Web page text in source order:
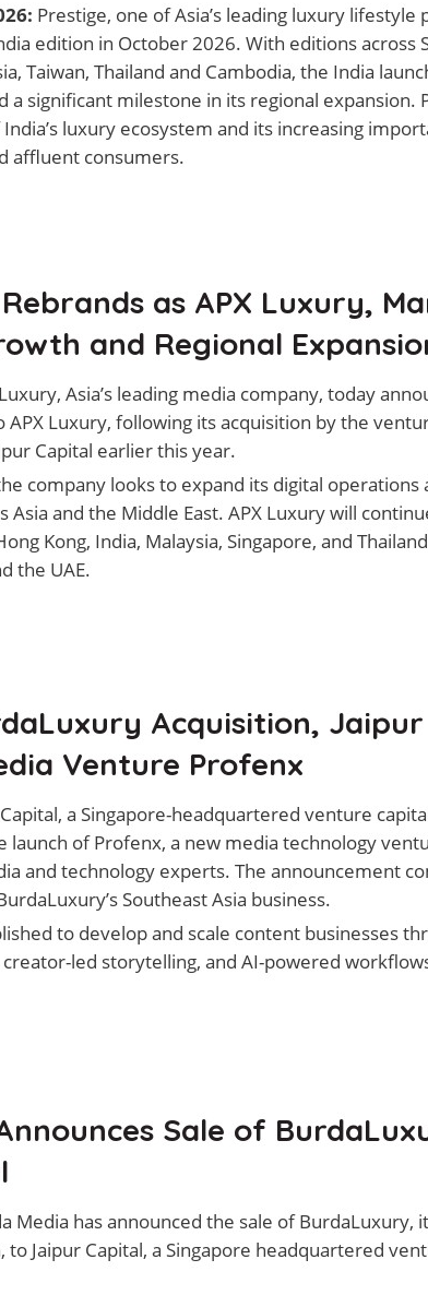
Prestige, one of Asia’s leading luxury lifestyle
edition in October 2026. With editions across
Taiwan, Thailand and Cambodia, the India
a significant milestone in its regional expansion.
luxury ecosystem and its increasing
affluent consumers.
as APX Luxury,
and Regional
Asia’s leading media company, today
Luxury, following its acquisition by the
Capital earlier this year.
company looks to expand its digital operations
Asia and the Middle East. APX Luxury will
Kong, India, Malaysia, Singapore, and
the UAE.
Acquisition,
Venture Profenx
a Singapore-headquartered venture
launch of Profenx, a new media technology
and technology experts. The announcement
Southeast Asia business.
to develop and scale content businesses
led storytelling, and AI-powered
Sale of
Media has announced the sale of BurdaLuxury,
to Jaipur Capital, a Singapore headquartered